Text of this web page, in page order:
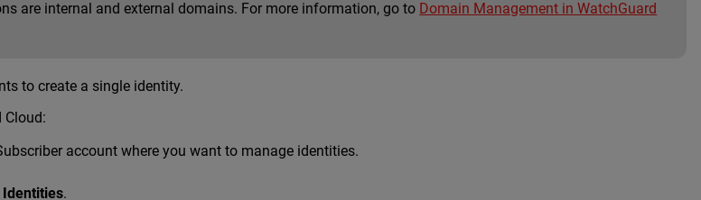
are internal and external domains. For more information, go to Domain Management in WatchGuard
to create a single identity.
Cloud:
account where you want to manage identities.
Identities.